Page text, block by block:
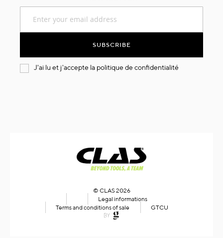
for
SUBSCRIBE
J'ai lu et j'accepte la politique de confidentialité
© CLAS 2026
Legal informations
Terms and conditions of sale
GTCU